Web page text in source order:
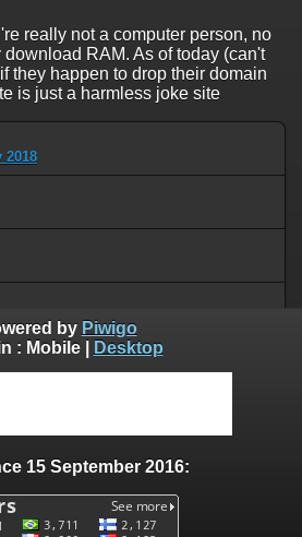
really not a computer person, no
RAM. As of today (can't
they happen to drop their domain
is just a harmless joke site
2018
& technology
0 comments
by Piwigo
: Mobile| Desktop
15 September 2016: